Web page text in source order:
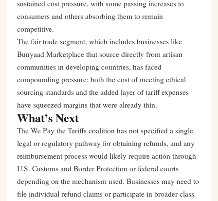
sustained cost pressure, with some passing increases to
consumers and others absorbing them to remain
competitive.
The fair trade segment, which includes businesses like
Bunyaad Marketplace that source directly from artisan
communities in developing countries, has faced
compounding pressure: both the cost of meeting ethical
sourcing standards and the added layer of tariff expenses
have squeezed margins that were already thin.
What’s Next
The We Pay the Tariffs coalition has not specified a single
legal or regulatory pathway for obtaining refunds, and any
reimbursement process would likely require action through
U.S. Customs and Border Protection or federal courts
depending on the mechanism used. Businesses may need to
file individual refund claims or participate in broader class